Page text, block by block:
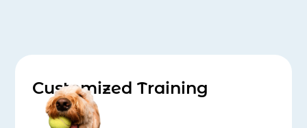
Customized Training